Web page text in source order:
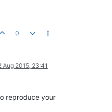
0
Aug 2015, 23:41
reproduce your